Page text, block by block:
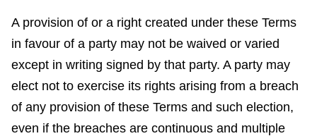
A provision of or a right created under these Terms
in favour of a party may not be waived or varied
except in writing signed by that party. A party may
elect not to exercise its rights arising from a breach
of any provision of these Terms and such election,
even if the breaches are continuous and multiple